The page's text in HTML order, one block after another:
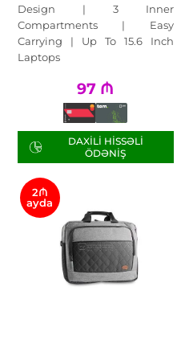
Design | 3 Inner
Compartments | Easy
Carrying | Up To 15.6 Inch
Laptops
97 ₼
DAXILI HISSƏLI
ÖDƏNIŞ
2₼
ayda